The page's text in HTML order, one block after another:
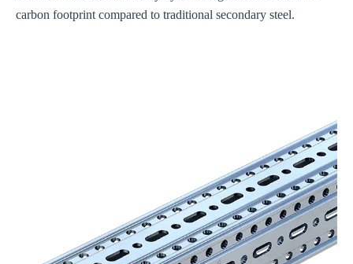
carbon footprint compared to traditional secondary steel.